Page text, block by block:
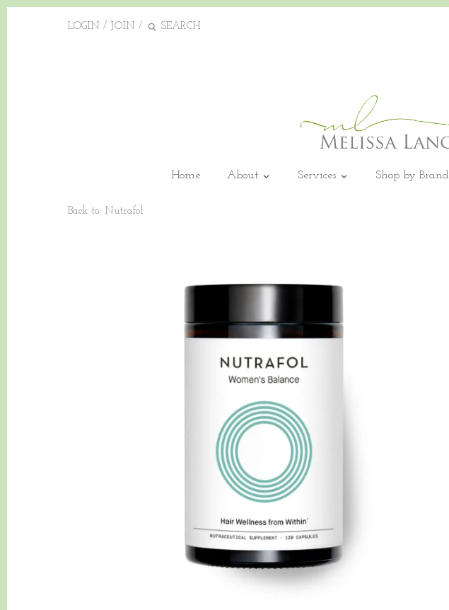
LOGIN / JOIN /
Home About Services Shop by Brand
Back to: Nutrafol